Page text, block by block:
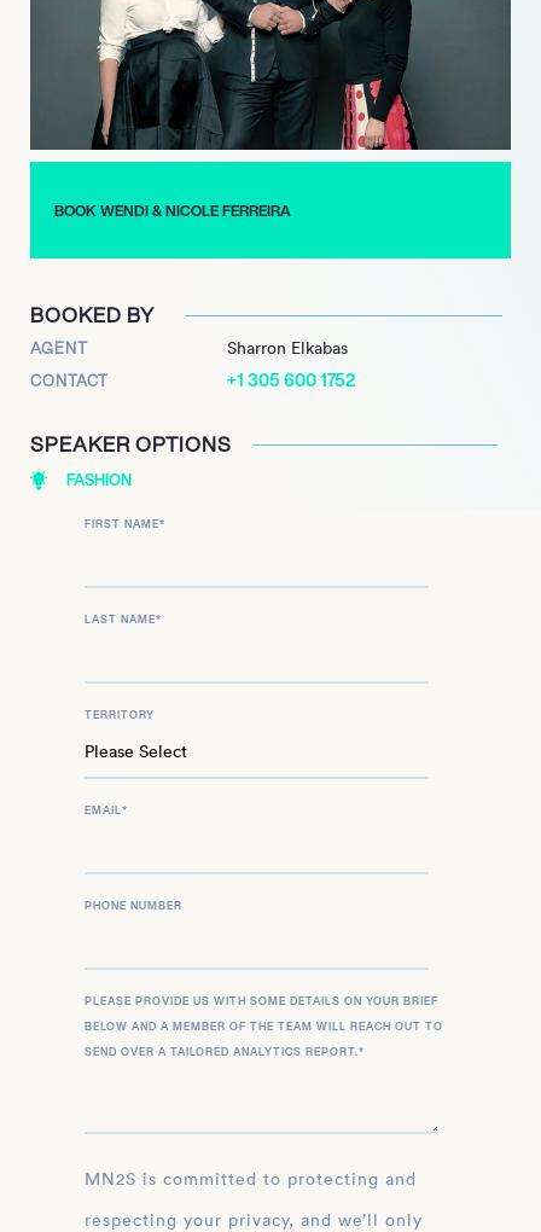
Some days they are rushing from fitting to store and on a busy
day they need to plan and keep the many garment bags well
organised. Their work has been featured in prestigious
publications such as Vogue, Vanity Fair, Men’s Health, The
Hollywood Reporter and GQ magazine. They have styled for
Artois and Giorgio Armani.
BOOK WENDI & NICOLE FERREIRA
BOOKED BY
AGENT Sharron Elkabas
CONTACT +1 305 600 1752
SPEAKER OPTIONS
FASHION
FIRST NAME*
LAST NAME*
TERRITORY
EMAIL*
PHONE NUMBER
PLEASE PROVIDE US WITH SOME DETAILS ON YOUR BRIEF
BELOW AND A MEMBER OF THE TEAM WILL REACH OUT TO
SEND OVER A TAILORED ANALYTICS REPORT.*
MN2S is committed to protecting and
respecting your privacy, and we’ll only